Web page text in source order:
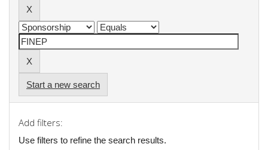
Start a new search
Add filters:
Use filters to refine the search results.